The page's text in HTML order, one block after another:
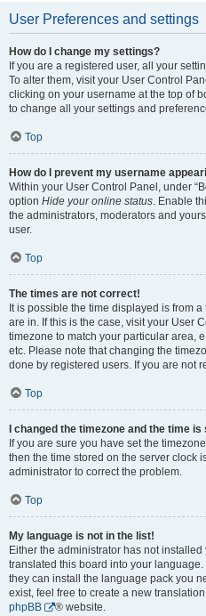
User Preferences and settings
How do I change my settings?
If you are a registered user, all your
To alter them, visit your User Control
clicking on your username at the top of
to change all your settings and
Top
How do I prevent my username
Within your User Control Panel, under
option Hide your online status. Enable
the administrators, moderators and
user.
Top
The times are not correct!
It is possible the time displayed is from
are in. If this is the case, visit your User
timezone to match your particular area,
etc. Please note that changing the
done by registered users. If you are not
Top
I changed the timezone and the time
If you are sure you have set the
then the time stored on the server clock
administrator to correct the problem.
Top
My language is not in the list!
Either the administrator has not
translated this board into your
they can install the language pack you
exist, feel free to create a new
phpBB
® website.